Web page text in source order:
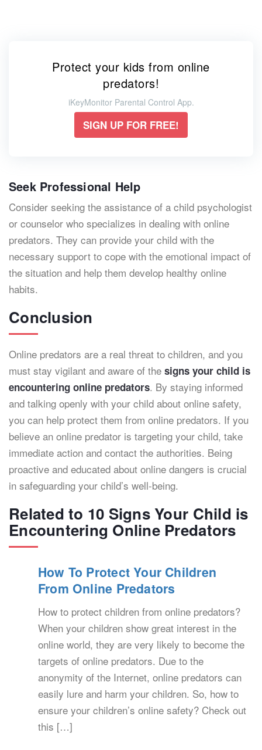
Protect your kids from online
predators!
iKeyMonitor Parental Control App.
SIGN UP FOR FREE!
Seek Professional Help
Consider seeking the assistance of a child psychologist
or counselor who specializes in dealing with online
predators. They can provide your child with the
necessary support to cope with the emotional impact of
the situation and help them develop healthy online
habits.
Conclusion
Online predators are a real threat to children, and you
must stay vigilant and aware of the signs your child is
encountering online predators. By staying informed
and talking openly with your child about online safety,
you can help protect them from online predators. If you
believe an online predator is targeting your child, take
immediate action and contact the authorities. Being
proactive and educated about online dangers is crucial
in safeguarding your child’s well-being.
Related to 10 Signs Your Child is
Encountering Online Predators
How To Protect Your Children
From Online Predators
How to protect children from online predators?
When your children show great interest in the
online world, they are very likely to become the
targets of online predators. Due to the
anonymity of the Internet, online predators can
easily lure and harm your children. So, how to
ensure your children’s online safety? Check out
this […]